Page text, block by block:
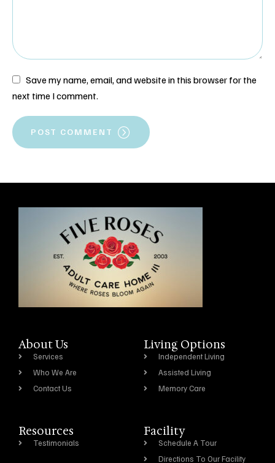
Save my name, email, and website in this browser for the
next time I comment.
POST COMMENT
About Us
Services
Who We Are
Contact Us
Living Options
Independent Living
Assisted Living
Memory Care
Resources
Testimonials
Facility
Schedule A Tour
Directions To Our Facility